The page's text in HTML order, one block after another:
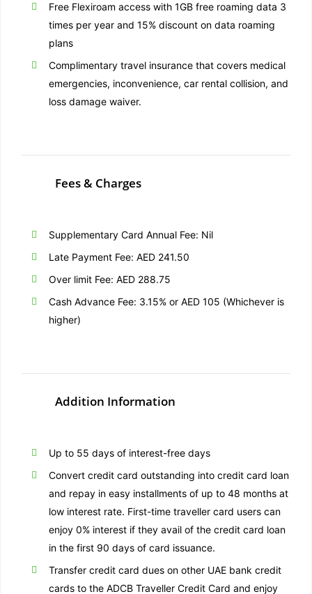
Free Flexiroam access with 1GB free roaming data 3
times per year and 15% discount on data roaming
plans
Complimentary travel insurance that covers medical
emergencies, inconvenience, car rental collision, and
loss damage waiver.
Fees & Charges
Supplementary Card Annual Fee: Nil
Late Payment Fee: AED 241.50
Over limit Fee: AED 288.75
Cash Advance Fee: 3.15% or AED 105 (Whichever is
higher)
Addition Information
Up to 55 days of interest-free days
Convert credit card outstanding into credit card loan
and repay in easy installments of up to 48 months at
low interest rate. First-time traveller card users can
enjoy 0% interest if they avail of the credit card loan
in the first 90 days of card issuance.
Transfer credit card dues on other UAE bank credit
cards to the ADCB Traveller Credit Card and enjoy